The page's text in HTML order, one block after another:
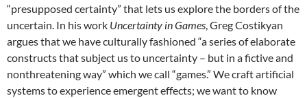
“presupposed certainty” that lets us explore the borders of the
uncertain. In his work Uncertainty in Games, Greg Costikyan
argues that we have culturally fashioned “a series of elaborate
constructs that subject us to uncertainty – but in a fictive and
nonthreatening way” which we call “games.” We craft artificial
systems to experience emergent effects; we want to know